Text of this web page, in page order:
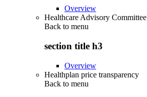
Overview
Healthcare Advisory Committee
Back to menu
section title h3
Overview
Healthplan price transparency
Back to menu